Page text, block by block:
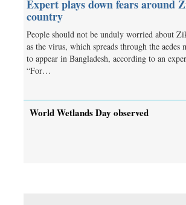
Expert plays down fears around
country
People should not be unduly worried about
as the virus, which spreads through the
to appear in Bangladesh, according to an
“For…
World Wetlands Day observed